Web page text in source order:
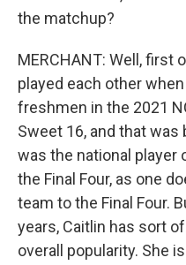
the matchup?
MERCHANT: Well, first
played each other
freshmen in the 2021
Sweet 16, and that
was the national player
the Final Four, as one
team to the Final Four.
years, Caitlin has sort
overall popularity. She